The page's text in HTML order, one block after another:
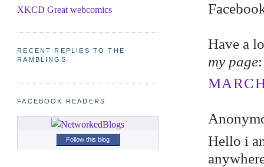
Have a
my page
Hello i
XKCD Great webcomics
RECENT REPLIES TO THE
RAMBLINGS
FACEBOOK READERS
Follow this blog